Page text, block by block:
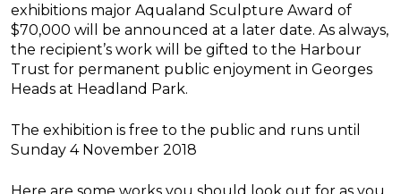
exhibitions major Aqualand Sculpture Award of
$70,000 will be announced at a later date. As always,
the recipient’s work will be gifted to the Harbour
Trust for permanent public enjoyment in Georges
Heads at Headland Park.
The exhibition is free to the public and runs until
Sunday 4 November 2018
Here are some works you should look out for as you